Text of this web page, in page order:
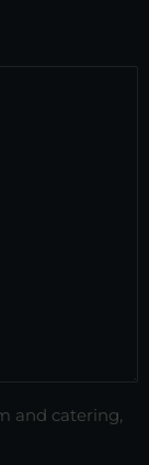
and catering,